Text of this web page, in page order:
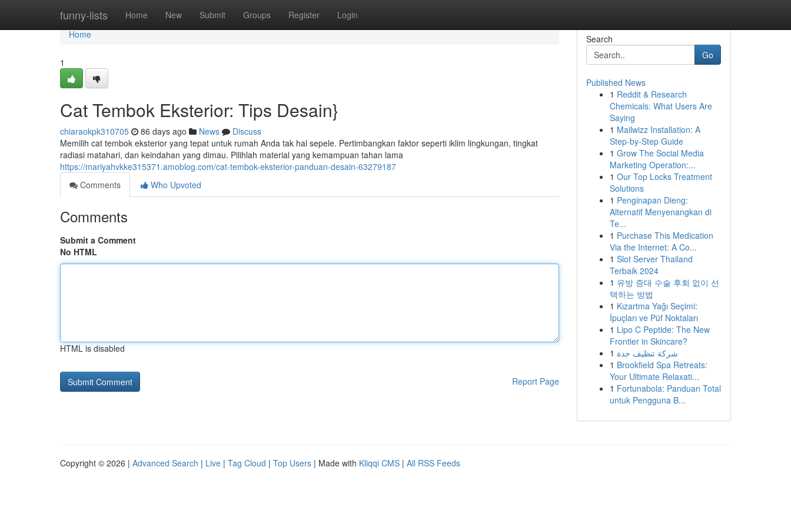
funny-lists Home New Submit Groups Register Login
Home
Home
1
Cat Tembok Eksterior: Tips Desain}
chiaraokpk310705 86 days ago News
Discuss
Memilih cat tembok eksterior yang tepat untuk rumah Anda tak hal sepele. Pertimbangkan faktor seperti iklim lingkungan, tingkat
radiasi matahari, dan keindahan yang dimau. Pilihlah material yang kemampuan tahan lama
https://mariyahvkke315371.amoblog.com/cat-tembok-eksterior-panduan-desain-63279187
Comments
Who Upvoted
Comments
Submit a Comment
No HTML
HTML is disabled
Report Page
Search
Go
Published News
1 Reddit & Research
Chemicals: What Users Are
Saying
1 Mailwizz Installation: A
Step-by-Step Guide
1 Grow The Social Media
Marketing Operation:...
1 Our Top Locks Treatment
Solutions
1 Penginapan Dieng:
Alternatif Menyenangkan di
Te...
1 Purchase This Medication
Via the Internet: A Co...
1 Slot Server Thailand
Terbaik 2024
1 유방 증대 수술 후회 없이 선
택하는 방법
1 Kızartma Yağı Seçimi:
İpuçları ve Püf Noktaları
1 Lipo C Peptide: The New
Frontier in Skincare?
1 شركة تنظيف جدة
1 Brookfield Spa Retreats:
Your Ultimate Relaxati...
1 Fortunabola: Panduan Total
untuk Pengguna B...
Copyright © 2026 | Advanced Search | Live | Tag Cloud | Top Users | Made with Kliqqi CMS | All RSS Feeds